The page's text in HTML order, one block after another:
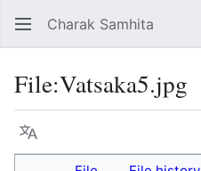
Charak Samhita
File:Vatsaka5.jpg
Language